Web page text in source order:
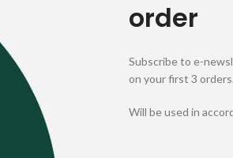
order
Subscribe to e-
on your first 3 orders.
Will be used in